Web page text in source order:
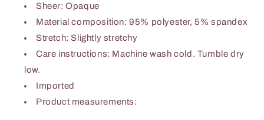
Sheer: Opaque
Material composition: 95% polyester, 5% spandex
Stretch: Slightly stretchy
Care instructions: Machine wash cold. Tumble dry
low.
Imported
Product measurements: